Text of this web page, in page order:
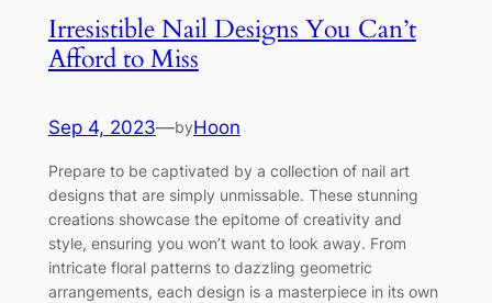
Irresistible Nail Designs You Can’t
Afford to Miss
Sep 4, 2023—byHoon
Prepare to be captivated by a collection of nail art
designs that are simply unmissable. These stunning
creations showcase the epitome of creativity and
style, ensuring you won’t want to look away. From
intricate floral patterns to dazzling geometric
arrangements, each design is a masterpiece in its own